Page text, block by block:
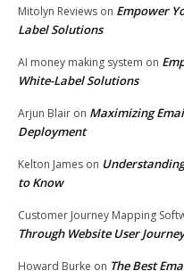
Mitolyn Reviews on Empower
Label Solutions
AI money making system on
White-Label Solutions
Arjun Blair on Maximizing
Deployment
Kelton James on
to Know
Customer Journey Mapping
Through Website User
Howard Burke on The Best